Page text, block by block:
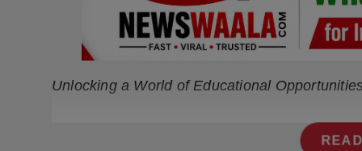
NW PunjabiUnlocking a World of Educational